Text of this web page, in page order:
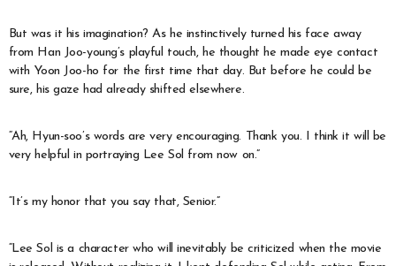
But was it his imagination? As he instinctively turned his face away
from Han Joo-young’s playful touch, he thought he made eye contact
with Yoon Joo-ho for the first time that day. But before he could be
sure, his gaze had already shifted elsewhere.
“Ah, Hyun-soo’s words are very encouraging. Thank you. I think it will be
very helpful in portraying Lee Sol from now on.”
“It’s my honor that you say that, Senior.”
“Lee Sol is a character who will inevitably be criticized when the movie